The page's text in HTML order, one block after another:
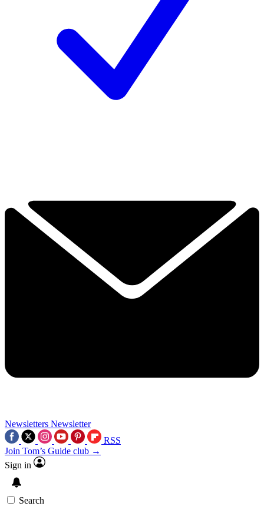
Newsletters Newsletter
RSS
Join Tom’s Guide club →
Sign in
Search